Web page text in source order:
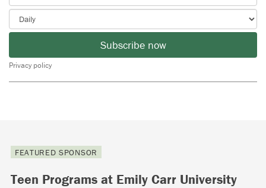
Subscribe now
Privacy policy
FEATURED SPONSOR
Teen Programs at Emily Carr University